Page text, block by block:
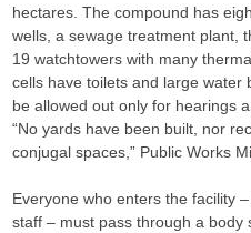
hectares. The compound has
wells, a sewage treatment plant,
19 watchtowers with many
cells have toilets and large water
be allowed out only for hearings
“No yards have been built, nor
conjugal spaces,” Public Works
Everyone who enters the facility
staff – must pass through a